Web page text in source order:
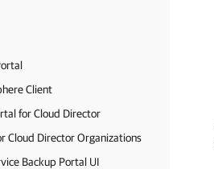
Client
for Cloud Director
Cloud Director Organizations
Backup Portal UI